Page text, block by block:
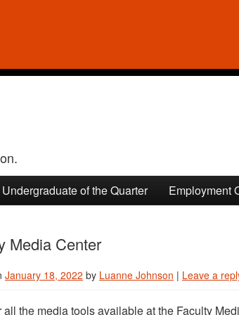
Undergraduate of the Quarter Employment
Media Center
January 18, 2022 by Luanne Johnson | Leave a
all the media tools available at the Faculty